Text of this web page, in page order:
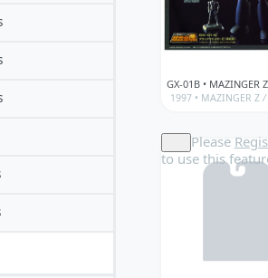
1997 • MAZINGER Z /
Please
to use this